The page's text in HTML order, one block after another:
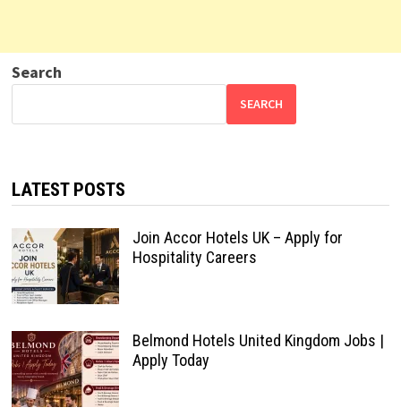
Search
SEARCH
LATEST POSTS
Join Accor Hotels UK – Apply for
Hospitality Careers
Belmond Hotels United Kingdom Jobs |
Apply Today